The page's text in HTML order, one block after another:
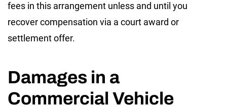
fees in this arrangement unless and until you
recover compensation via a court award or
settlement offer.
Damages in a
Commercial Vehicle